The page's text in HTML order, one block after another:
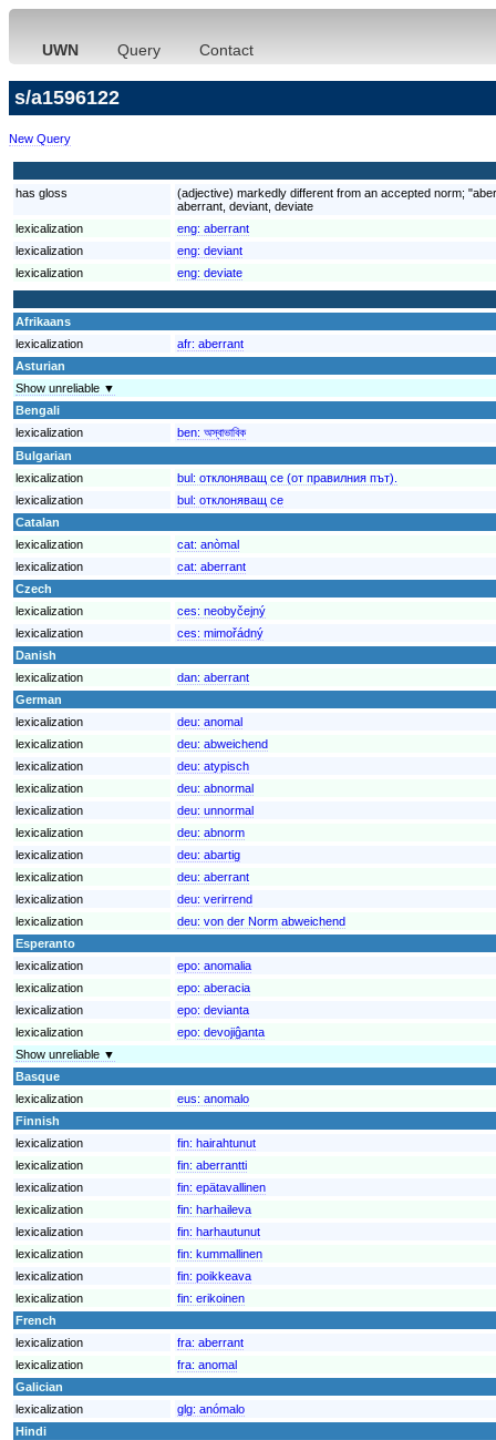
UWN Query Contact
s/a1596122
New Query
has gloss
(adjective) markedly different from an accepted norm;
aberrant, deviant, deviate
lexicalization
eng: aberrant
lexicalization
eng: deviant
lexicalization
eng: deviate
Afrikaans
lexicalization
afr: aberrant
Asturian
Show unreliable ▼
Bengali
lexicalization
ben: অস্বাভাবিক
Bulgarian
lexicalization
bul: отклоняващ се (от правилния път).
lexicalization
bul: отклоняващ се
Catalan
lexicalization
cat: anòmal
lexicalization
cat: aberrant
Czech
lexicalization
ces: neobyčejný
lexicalization
ces: mimořádný
Danish
lexicalization
dan: aberrant
German
lexicalization
deu: anomal
lexicalization
deu: abweichend
lexicalization
deu: atypisch
lexicalization
deu: abnormal
lexicalization
deu: unnormal
lexicalization
deu: abnorm
lexicalization
deu: abartig
lexicalization
deu: aberrant
lexicalization
deu: verirrend
lexicalization
deu: von der Norm abweichend
Esperanto
lexicalization
epo: anomalia
lexicalization
epo: aberacia
lexicalization
epo: devianta
lexicalization
epo: devojiĝanta
Show unreliable ▼
Basque
lexicalization
eus: anomalo
Finnish
lexicalization
fin: hairahtunut
lexicalization
fin: aberrantti
lexicalization
fin: epätavallinen
lexicalization
fin: harhaileva
lexicalization
fin: harhautunut
lexicalization
fin: kummallinen
lexicalization
fin: poikkeava
lexicalization
fin: erikoinen
French
lexicalization
fra: aberrant
lexicalization
fra: anomal
Galician
lexicalization
glg: anómalo
Hindi